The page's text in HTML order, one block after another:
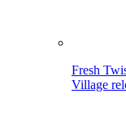
Fresh
Village